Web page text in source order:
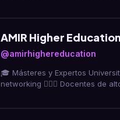
AMIR Higher Education
@amirhighereducation
🎓 Másteres y Expertos
networking 👨🏻‍⚕️ Docentes de